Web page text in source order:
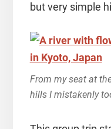
but very simple
From my seat at
hills I mistakenly